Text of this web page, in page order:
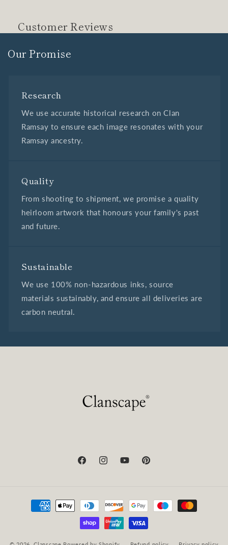
Customer Reviews
Our Promise
Research
We use accurate historical research on Clan
Ramsay to ensure each image resonates with your
Ramsay ancestry.
Quality
From shooting to shipment, we promise a quality
heirloom artwork that honours your family's past
and future.
Sustainable
We use 100% non-hazardous inks, source
materials sustainably, and ensure all deliveries are
carbon neutral.
FacebookInstagramYouTubePinterest
Payment
methods